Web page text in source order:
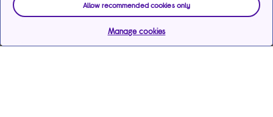
Allow recommended cookies only
Manage cookies